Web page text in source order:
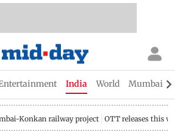
India World Mumbai
Konkan railway project OTT releases this